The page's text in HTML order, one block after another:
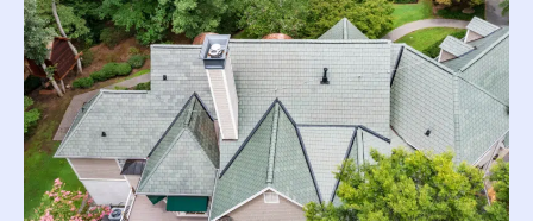
Composite & Synthetic
Roofing
DaVinci, CeDUR, Brava, and Enviroshake systems
can develop leaks from weathering damage,
cracked tiles, and failed sealant over time. We
repair these premium roofing systems to
manufacturer specifications without voiding